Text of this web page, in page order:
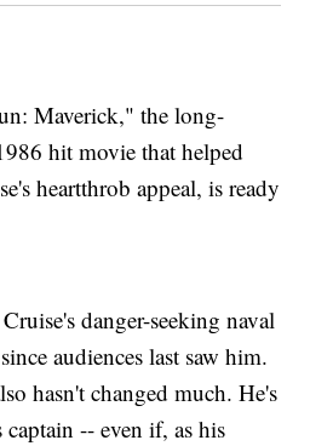
Maverick," the long-
hit movie that helped
heartthrob appeal, is ready
danger-seeking naval
audiences last saw him.
hasn't changed much. He's
-- even if, as his